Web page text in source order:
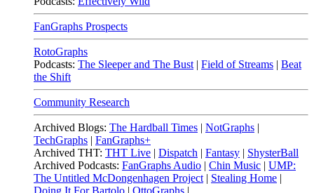
FanGraphs Prospects
RotoGraphs
Podcasts: The Sleeper and The Bust | Field of Streams | Beat
the Shift
Community Research
Archived Blogs: The Hardball Times | NotGraphs |
TechGraphs | FanGraphs+
Archived THT: THT Live | Dispatch | Fantasy | ShysterBall
Archived Podcasts: FanGraphs Audio | Chin Music | UMP:
The Untitled McDongenhagen Project | Stealing Home |
Doing It For Bartolo | OttoGraphs |